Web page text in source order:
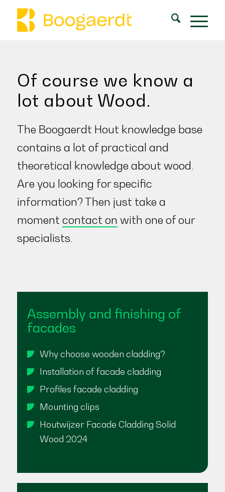
Of course we know a
lot about Wood.
The Boogaerdt Hout knowledge base
contains a lot of practical and
theoretical knowledge about wood.
Are you looking for specific
information? Then just take a
moment contact on with one of our
specialists.
Assembly and finishing of
facades
Why choose wooden cladding?
Installation of facade cladding
Profiles facade cladding
Mounting clips
Houtwijzer Facade Cladding Solid
Wood 2024